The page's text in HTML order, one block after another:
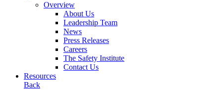
Overview
About Us
Leadership Team
News
Press Releases
Careers
The Safety Institute
Contact Us
Resources
Back